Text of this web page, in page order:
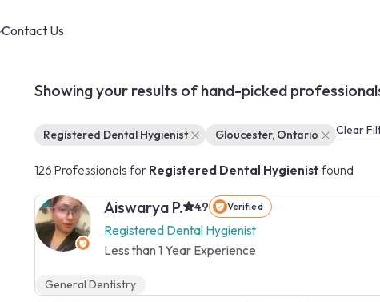
Contact Us
Showing your results of hand-picked
Registered Dental Hygienist Gloucester, Ontario Clear
126 Professionals for Registered Dental Hygienist found
Aiswarya P. 4.9 Verified
Registered Dental Hygienist
Less than 1 Year Experience
General Dentistry